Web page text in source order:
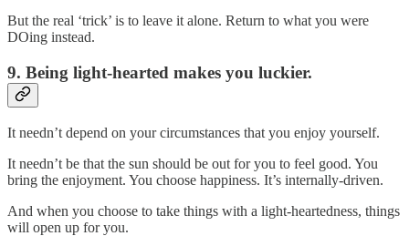
But the real ‘trick’ is to leave it alone. Return to what you were
DOing instead.
9. Being light-hearted makes you luckier.
It needn’t depend on your circumstances that you enjoy yourself.
It needn’t be that the sun should be out for you to feel good. You
bring the enjoyment. You choose happiness. It’s internally-driven.
And when you choose to take things with a light-heartedness, things
will open up for you.